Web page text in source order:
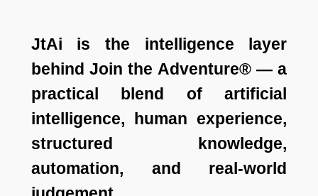
JtAi is the intelligence layer
behind Join the Adventure® — a
practical blend of artificial
intelligence, human experience,
structured knowledge,
automation, and real-world